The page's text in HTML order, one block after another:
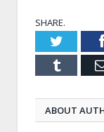
SHARE.
Twitter
Tumblr
ABOUT